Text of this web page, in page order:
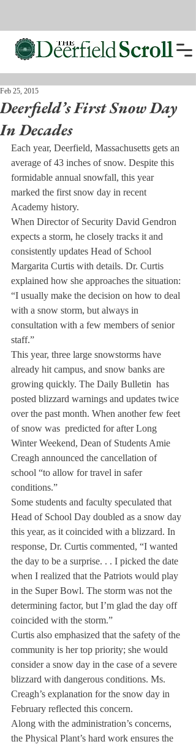
Deerfield’s First Snow Day
In Decades
Feb 25, 2015
Each year, Deerfield, Massachusetts gets an
average of 43 inches of snow. Despite this
formidable annual snowfall, this year
marked the first snow day in recent
Academy history.
When Director of Security David Gendron
expects a storm, he closely tracks it and
consistently updates Head of School
Margarita Curtis with details. Dr. Curtis
explained how she approaches the situation:
“I usually make the decision on how to deal
with a snow storm, but always in
consultation with a few members of senior
staff.”
This year, three large snowstorms have
already hit campus, and snow banks are
growing quickly. The Daily Bulletin  has
posted blizzard warnings and updates twice
over the past month. When another few feet
of snow was  predicted for after Long
Winter Weekend, Dean of Students Amie
Creagh announced the cancellation of
school “to allow for travel in safer
conditions.”
Some students and faculty speculated that
Head of School Day doubled as a snow day
this year, as it coincided with a blizzard. In
response, Dr. Curtis commented, “I wanted
the day to be a surprise. . . I picked the date
when I realized that the Patriots would play
in the Super Bowl. The storm was not the
determining factor, but I’m glad the day off
coincided with the storm.”
Curtis also emphasized that the safety of the
community is her top priority; she would
consider a snow day in the case of a severe
blizzard with dangerous conditions. Ms.
Creagh’s explanation for the snow day in
February reflected this concern.
Along with the administration’s concerns,
the Physical Plant’s hard work ensures the